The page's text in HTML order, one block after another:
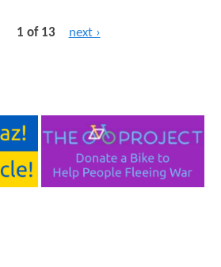
1 of 13 next ›